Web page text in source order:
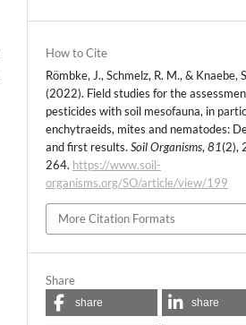
How to Cite
Römbke, J., Schmelz, R. M., & Knaebe,
(2022). Field studies for the
pesticides with soil mesofauna, in
enchytraeids, mites and nematodes:
and first results.Soil Organisms,81(2),
264. https://www.soil-
organisms.org/SO/article/view/199
More Citation Formats
Share
share share